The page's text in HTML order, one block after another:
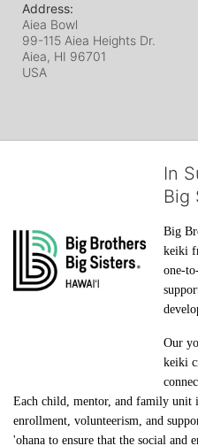
Address:
Aiea Bowl
99-115 Aiea Heights Dr.
Aiea, HI 96701
USA
In
Big
Big
keiki
one-
Our
keiki
Each child, mentor, and family unit
enrollment, volunteerism, and
'ohana to ensure that the social and